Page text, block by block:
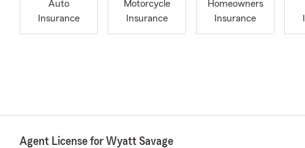
Auto
Insurance
Motorcycle
Insurance
Homeowners
Insurance
Agent License for Wyatt Savage